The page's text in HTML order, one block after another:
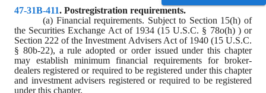
47-31B-411. Postregistration requirements.
(a) Financial requirements. Subject to Section 15(h) of
the Securities Exchange Act of 1934 (15 U.S.C. § 78o(h) ) or
Section 222 of the Investment Advisers Act of 1940 (15 U.S.C.
§ 80b-22), a rule adopted or order issued under this chapter
may establish minimum financial requirements for broker-
dealers registered or required to be registered under this chapter
and investment advisers registered or required to be registered
under this chapter.